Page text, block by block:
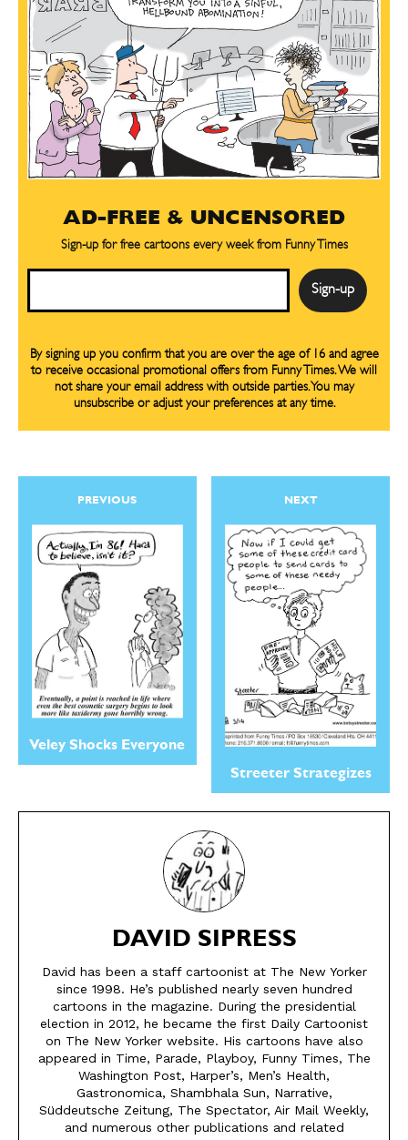
SEND ME FREE
CARTOONS!
SEND ME FREE
CARTOONS!
AD-FREE & UNCENSORED
Sign-up for free cartoons every week from Funny Times
By signing up you confirm that you are over the age of 16 and agree
to receive occasional promotional offers from Funny Times. We will
not share your email address with outside parties. You may
unsubscribe or adjust your preferences at any time.
PREVIOUS
Veley Shocks Everyone
NEXT
Streeter Strategizes
DAVID SIPRESS
David has been a staff cartoonist at The New Yorker
since 1998. He’s published nearly seven hundred
cartoons in the magazine. During the presidential
election in 2012, he became the first Daily Cartoonist
on The New Yorker website. His cartoons have also
appeared in Time, Parade, Playboy, Funny Times, The
Washington Post, Harper’s, Men’s Health,
Gastronomica, Shambhala Sun, Narrative,
Süddeutsche Zeitung, The Spectator, Air Mail Weekly,
and numerous other publications and related